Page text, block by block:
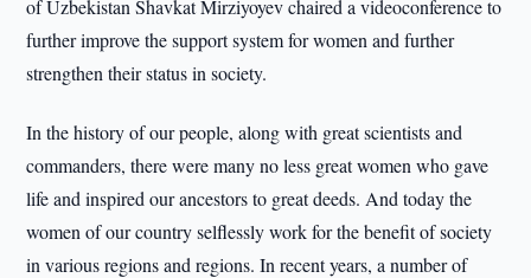
of Uzbekistan Shavkat Mirziyoyev chaired a videoconference to
further improve the support system for women and further
strengthen their status in society.
In the history of our people, along with great scientists and
commanders, there were many no less great women who gave
life and inspired our ancestors to great deeds. And today the
women of our country selflessly work for the benefit of society
in various regions and regions. In recent years, a number of